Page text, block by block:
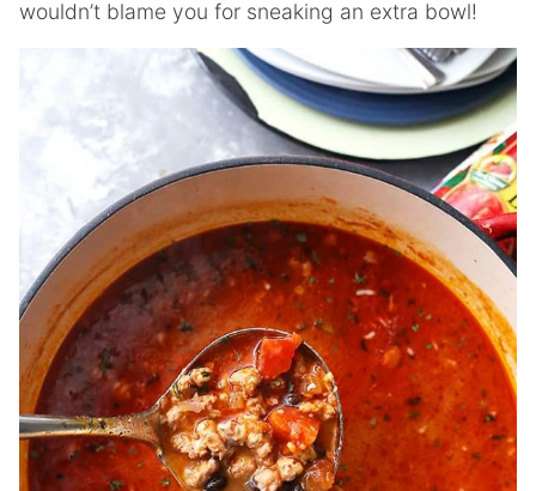
wouldn’t blame you for sneaking an extra bowl!